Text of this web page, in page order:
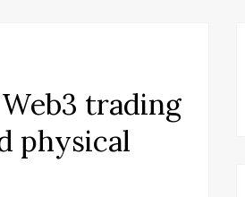
trading
physical